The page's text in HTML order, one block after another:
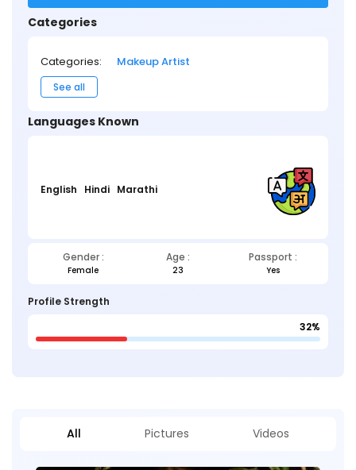
Categories
Categories: Makeup Artist
See all
Languages Known
English Hindi Marathi
Gender : Age : Passport :
Female 23 Yes
Profile Strength
32%
All Pictures Videos